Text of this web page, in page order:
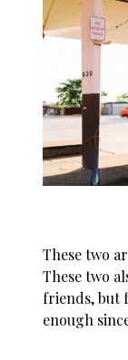
These two
These two
friends, but
enough